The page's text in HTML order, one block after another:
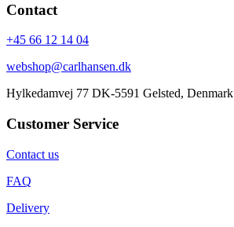
Contact
+45 66 12 14 04
webshop@carlhansen.dk
Hylkedamvej 77 DK-5591 Gelsted, Denmark
Customer Service
Contact us
FAQ
Delivery